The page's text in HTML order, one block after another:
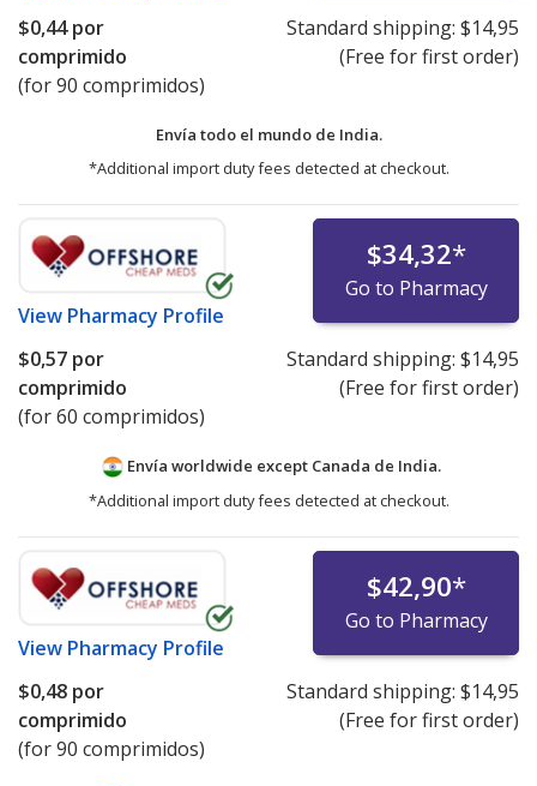
$0,44por
comprimido
(for 90 comprimidos)
Standard shipping: $14,95
(Free for first order)
Envía todo el mundo de India.
*Additional import duty fees detected at checkout.
View Pharmacy Profile
$34,32*
Go to Pharmacy
$0,57 por
comprimido
(for 60 comprimidos)
Standard shipping: $14,95
(Free for first order)
Envía worldwide except Canada de India.
*Additional import duty fees detected at checkout.
View Pharmacy Profile
$42,90*
Go to Pharmacy
$0,48 por
comprimido
(for 90 comprimidos)
Standard shipping: $14,95
(Free for first order)